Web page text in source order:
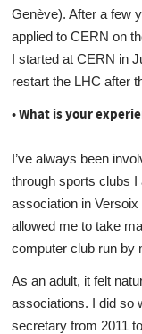
Genève). After a few
applied to CERN on
I started at CERN in
restart the LHC after
• What is your
I’ve always been
through sports clubs
association in
allowed me to take
computer club run by
As an adult, it felt
associations. I did so
secretary from 2011